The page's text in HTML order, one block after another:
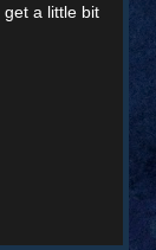
a little bit